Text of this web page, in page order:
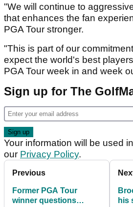
"We will continue to
that enhances the fan
PGA Tour stronger.
"This is part of our
expect the world's best
PGA Tour week in and week
Sign up for The
Your information will be used
our Privacy Policy.
Previous
Former PGA Tour
winner questions
his